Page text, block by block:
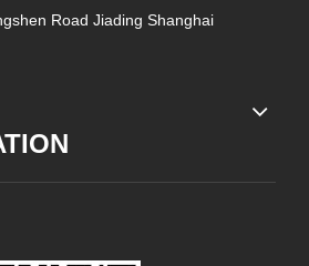
Road Jiading Shanghai